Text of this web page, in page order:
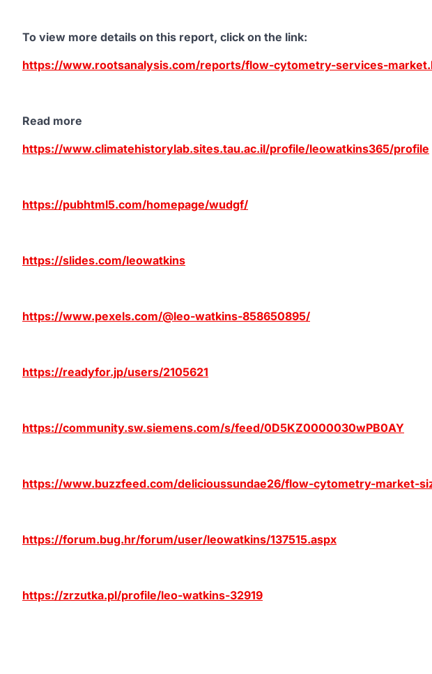
To view more details on this report, click on the link:
https://www.rootsanalysis.com/reports/flow-cytometry-services-
Read more
https://www.climatehistorylab.sites.tau.ac.il/profile/leowatkins365/profile
https://pubhtml5.com/homepage/wudgf/
https://slides.com/leowatkins
https://www.pexels.com/@leo-watkins-858650895/
https://readyfor.jp/users/2105621
https://community.sw.siemens.com/s/feed/0D5KZ0000030wPB0AY
https://www.buzzfeed.com/delicioussundae26/flow-cytometry-market-
https://forum.bug.hr/forum/user/leowatkins/137515.aspx
https://zrzutka.pl/profile/leo-watkins-32919